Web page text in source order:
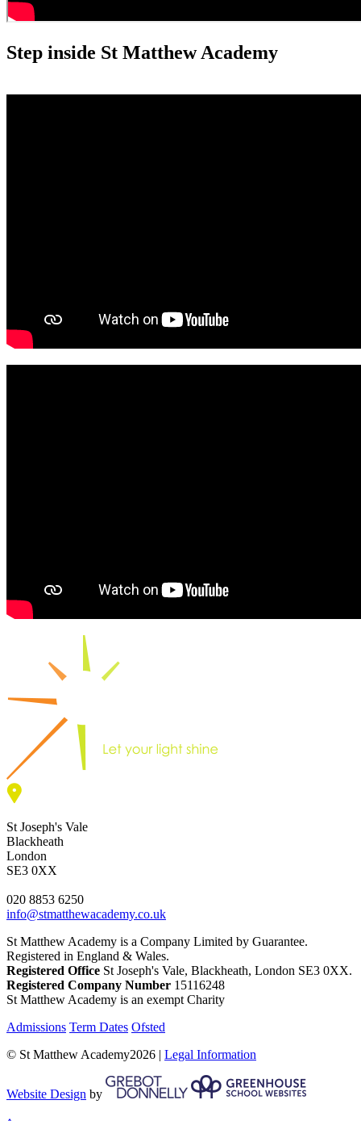
Step inside St Matthew Academy
St Joseph's Vale
Blackheath
London
SE3 0XX
020 8853 6250
info@stmatthewacademy.co.uk
St Matthew Academy is a Company Limited by Guarantee.
Registered in England & Wales.
Registered Office St Joseph's Vale, Blackheath, London SE3 0XX.
Registered Company Number 15116248
St Matthew Academy is an exempt Charity
Admissions Term Dates Ofsted
© St Matthew Academy2026 | Legal Information
Website Design by